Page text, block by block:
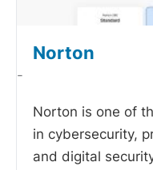
Norton
-
Norton is one of
in cybersecurity,
and digital